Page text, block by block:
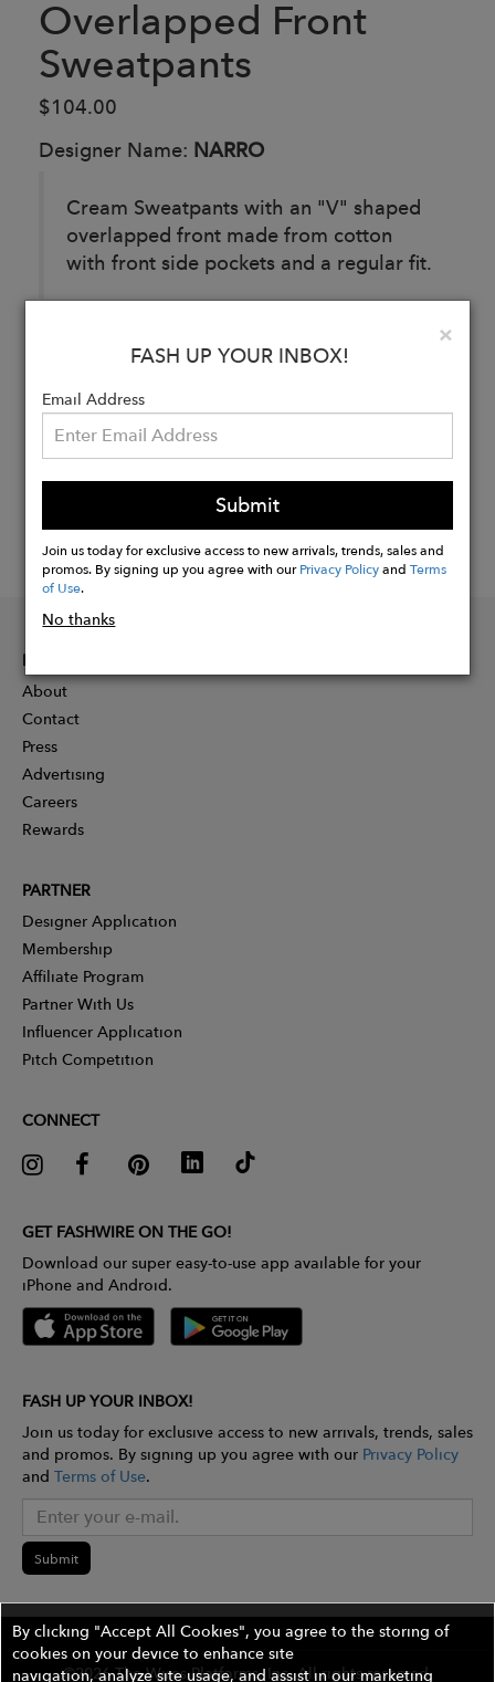
Overlapped Front
Sweatpants
$104.00
Designer Name: NARRO
Cream Sweatpants with an "V" shaped
overlapped front made from cotton
with front side pockets and a regular fit.
×
FASH UP YOUR INBOX!
Email Address
Submit
Join us today for exclusive access to new arrivals, trends, sales and
promos. By signing up you agree with ourPrivacy PolicyandTerms
of Use.
No thanks
INFORMATION
About
Contact
Press
Advertising
Careers
Rewards
PARTNER
Designer Application
Membership
Affiliate Program
Partner With Us
Influencer Application
Pitch Competition
CONNECT
GET FASHWIRE ON THE GO!
Download our super easy-to-use app available for your
iPhone and Android.
FASH UP YOUR INBOX!
Join us today for exclusive access to new arrivals, trends, sales
and promos. By signing up you agree with our Privacy Policy
and Terms of Use.
Submit
©2026 The Wires Platforms, Inc. All rights reserved.
By clicking "Accept All Cookies", you agree to the storing of
cookies on your device to enhance site
navigation, analyze site usage, and assist in our marketing